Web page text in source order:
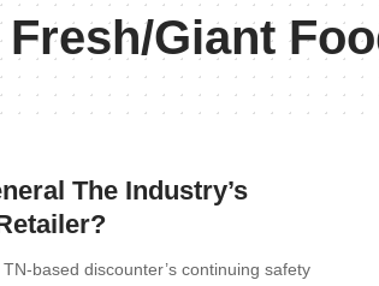
Giant
The Industry’s
based discounter’s continuing safety